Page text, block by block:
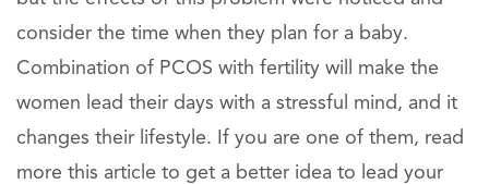
consider the time when they plan for a baby.
Combination of PCOS with fertility will make the
women lead their days with a stressful mind, and it
changes their lifestyle. If you are one of them, read
more this article to get a better idea to lead your